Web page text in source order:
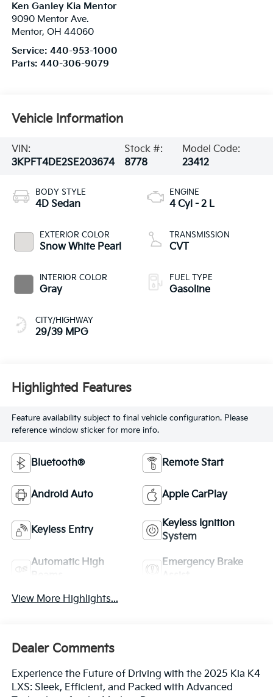
Ken Ganley Kia Mentor
9090 Mentor Ave.
Mentor, OH 44060
Service: 440-953-1000
Parts: 440-306-9079
Vehicle Information
VIN:
3KPFT4DE2SE203674
Stock #:
8778
Model Code:
23412
BODY STYLE
4D Sedan
EXTERIOR COLOR
Snow White Pearl
INTERIOR COLOR
Gray
CITY/HIGHWAY
29/39 MPG
ENGINE
4 Cyl - 2 L
TRANSMISSION
CVT
FUEL TYPE
Gasoline
Highlighted Features
Feature availability subject to final vehicle configuration. Please
reference window sticker for more info.
Bluetooth® Remote Start
Android Auto Apple CarPlay
Keyless Entry
Keyless Ignition
System
Automatic High
Emergency Brake
View More Highlights...
Dealer Comments
Experience the Future of Driving with the 2025 Kia K4
LXS: Sleek, Efficient, and Packed with Advanced